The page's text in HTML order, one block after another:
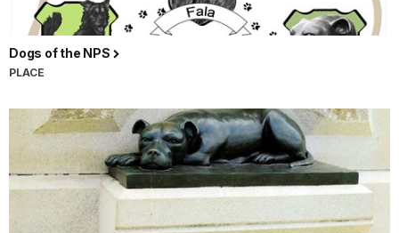
Dogs of the NPS
PLACE